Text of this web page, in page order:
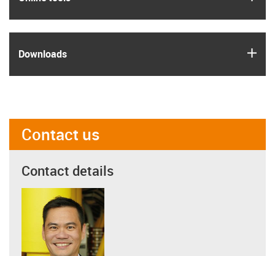
Downloads
Contact us
Contact details